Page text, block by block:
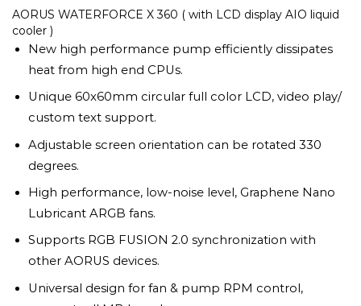
AORUS WATERFORCE X 360 ( with LCD display AIO liquid
cooler )
New high performance pump efficiently dissipates
heat from high end CPUs.
Unique 60x60mm circular full color LCD, video play/
custom text support.
Adjustable screen orientation can be rotated 330
degrees.
High performance, low-noise level, Graphene Nano
Lubricant ARGB fans.
Supports RGB FUSION 2.0 synchronization with
other AORUS devices.
Universal design for fan & pump RPM control,